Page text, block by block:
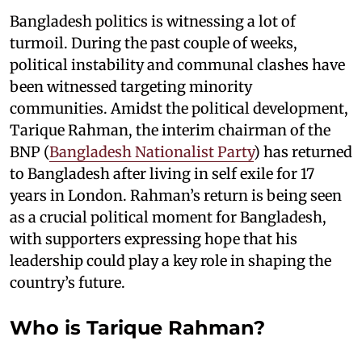
Bangladesh politics is witnessing a lot of
turmoil. During the past couple of weeks,
political instability and communal clashes have
been witnessed targeting minority
communities. Amidst the political development,
Tarique Rahman, the interim chairman of the
BNP (Bangladesh Nationalist Party) has returned
to Bangladesh after living in self exile for 17
years in London. Rahman’s return is being seen
as a crucial political moment for Bangladesh,
with supporters expressing hope that his
leadership could play a key role in shaping the
country’s future.
Who is Tarique Rahman?